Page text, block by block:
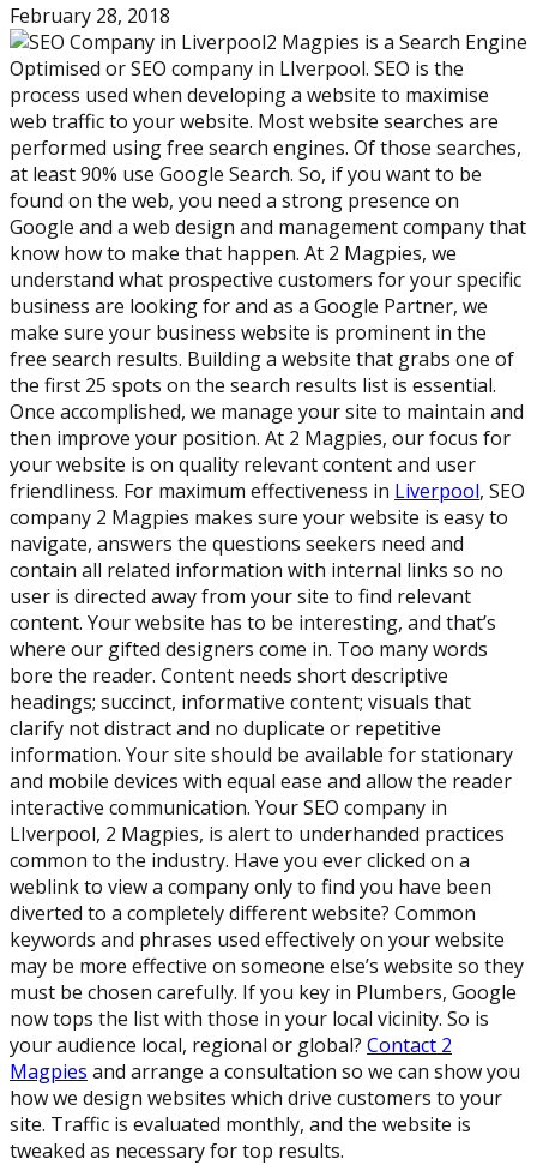
February 28, 2018
2 Magpies is a Search Engine
Optimised or SEO company in LIverpool. SEO is the
process used when developing a website to maximise
web traffic to your website. Most website searches are
performed using free search engines. Of those searches,
at least 90% use Google Search. So, if you want to be
found on the web, you need a strong presence on
Google and a web design and management company that
know how to make that happen. At 2 Magpies, we
understand what prospective customers for your specific
business are looking for and as a Google Partner, we
make sure your business website is prominent in the
free search results. Building a website that grabs one of
the first 25 spots on the search results list is essential.
Once accomplished, we manage your site to maintain and
then improve your position. At 2 Magpies, our focus for
your website is on quality relevant content and user
friendliness. For maximum effectiveness in Liverpool, SEO
company 2 Magpies makes sure your website is easy to
navigate, answers the questions seekers need and
contain all related information with internal links so no
user is directed away from your site to find relevant
content. Your website has to be interesting, and that’s
where our gifted designers come in. Too many words
bore the reader. Content needs short descriptive
headings; succinct, informative content; visuals that
clarify not distract and no duplicate or repetitive
information. Your site should be available for stationary
and mobile devices with equal ease and allow the reader
interactive communication. Your SEO company in
LIverpool, 2 Magpies, is alert to underhanded practices
common to the industry. Have you ever clicked on a
weblink to view a company only to find you have been
diverted to a completely different website? Common
keywords and phrases used effectively on your website
may be more effective on someone else’s website so they
must be chosen carefully. If you key in Plumbers, Google
now tops the list with those in your local vicinity. So is
your audience local, regional or global? Contact 2
Magpies and arrange a consultation so we can show you
how we design websites which drive customers to your
site. Traffic is evaluated monthly, and the website is
tweaked as necessary for top results.